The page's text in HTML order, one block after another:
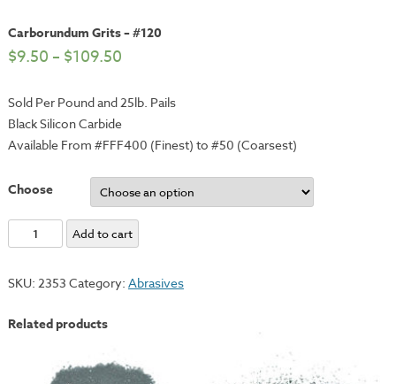
Carborundum Grits – #120
$9.50 – $109.50
Sold Per Pound and 25lb. Pails
Black Silicon Carbide
Available From #FFF400 (Finest) to #50 (Coarsest)
Choose
Carborundum
Grits
#120
Add to cart
SKU: 2353 Category: Abrasives
Related products